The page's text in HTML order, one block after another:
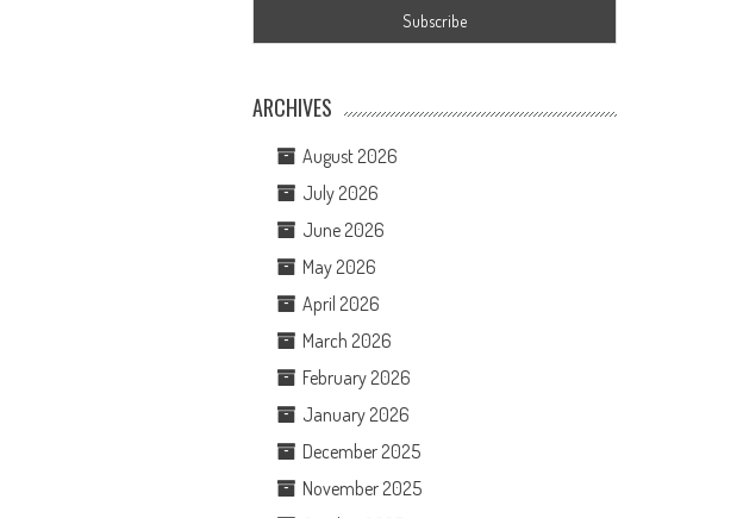
ARCHIVES
August 2026
July 2026
June 2026
May 2026
April 2026
March 2026
February 2026
January 2026
December 2025
November 2025